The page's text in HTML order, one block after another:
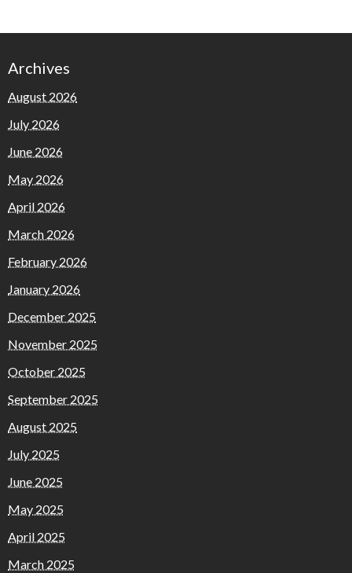
Archives
August 2026
July 2026
June 2026
May 2026
April 2026
March 2026
February 2026
January 2026
December 2025
November 2025
October 2025
September 2025
August 2025
July 2025
June 2025
May 2025
April 2025
March 2025